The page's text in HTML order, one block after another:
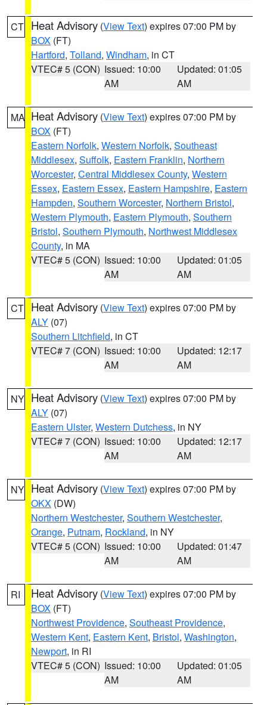
CT Heat Advisory (View Text) expires 07:00 PM by
BOX (FT)
Hartford, Tolland, Windham, in CT
VTEC# 5 (CON) Issued: 10:00
AM
Updated: 01:05
AM
MA Heat Advisory (View Text) expires 07:00 PM by
BOX (FT)
Eastern Norfolk, Western Norfolk, Southeast
Middlesex, Suffolk, Eastern Franklin, Northern
Worcester, Central Middlesex County, Western
Essex, Eastern Essex, Eastern Hampshire, Eastern
Hampden, Southern Worcester, Northern Bristol,
Western Plymouth, Eastern Plymouth, Southern
Bristol, Southern Plymouth, Northwest Middlesex
County, in MA
VTEC# 5 (CON) Issued: 10:00
AM
Updated: 01:05
AM
CT Heat Advisory (View Text) expires 07:00 PM by
ALY (07)
Southern Litchfield, in CT
VTEC# 7 (CON) Issued: 10:00
AM
Updated: 12:17
AM
NY Heat Advisory (View Text) expires 07:00 PM by
ALY (07)
Eastern Ulster, Western Dutchess, in NY
VTEC# 7 (CON) Issued: 10:00
AM
Updated: 12:17
AM
NY Heat Advisory (View Text) expires 07:00 PM by
OKX (DW)
Northern Westchester, Southern Westchester,
Orange, Putnam, Rockland, in NY
VTEC# 5 (CON) Issued: 10:00
AM
Updated: 01:47
AM
RI Heat Advisory (View Text) expires 07:00 PM by
BOX (FT)
Northwest Providence, Southeast Providence,
Western Kent, Eastern Kent, Bristol, Washington,
Newport, in RI
VTEC# 5 (CON) Issued: 10:00
AM
Updated: 01:05
AM